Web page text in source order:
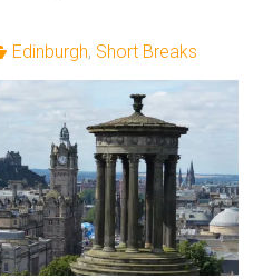
Edinburgh, Short Breaks